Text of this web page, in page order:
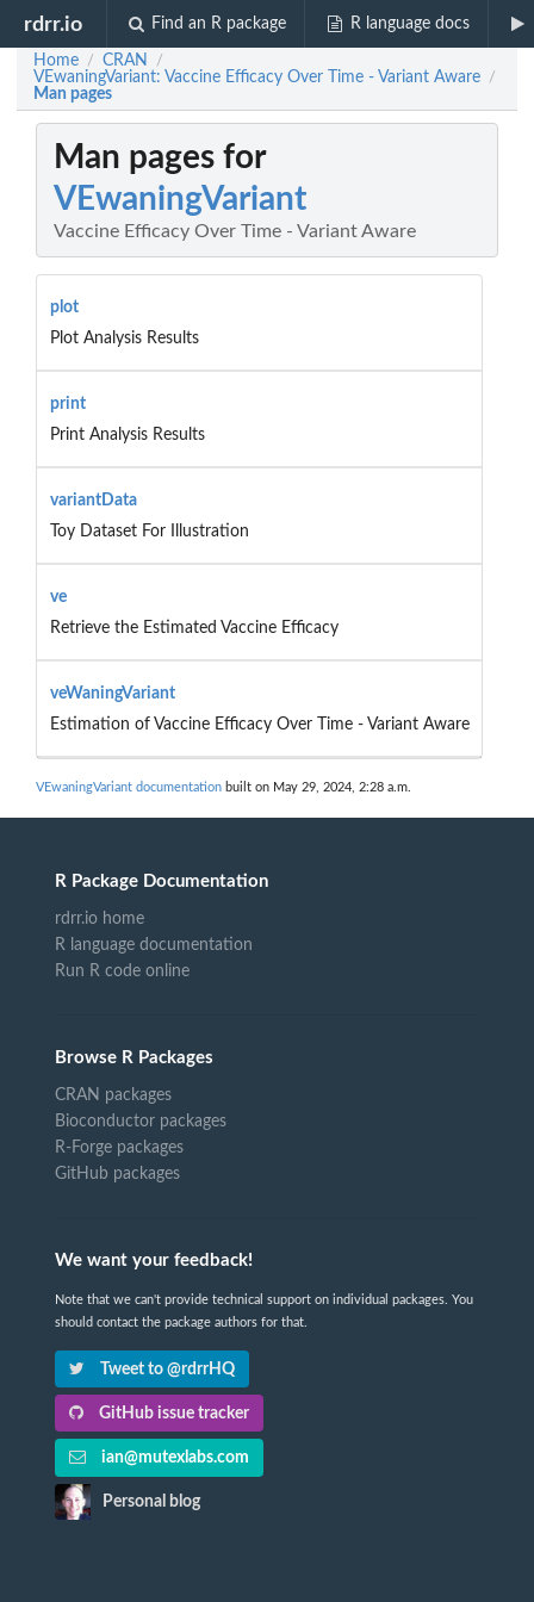
rdrr.io Find an R package R language docs
Home / CRAN /
VEwaningVariant: Vaccine Efficacy Over Time - Variant Aware /
Man pages
Man pages for
VEwaningVariant
Vaccine Efficacy Over Time - Variant Aware
plot
Plot Analysis Results
print
Print Analysis Results
variantData
Toy Dataset For Illustration
ve
Retrieve the Estimated Vaccine Efficacy
veWaningVariant
Estimation of Vaccine Efficacy Over Time - Variant Aware
VEwaningVariant documentation built on May 29, 2024, 2:28 a.m.
R Package Documentation
rdrr.io home
R language documentation
Run R code online
Browse R Packages
CRAN packages
Bioconductor packages
R-Forge packages
GitHub packages
We want your feedback!
Note that we can't provide technical support on individual packages. You
should contact the package authors for that.
Tweet to @rdrrHQ
GitHub issue tracker
ian@mutexlabs.com
Personal blog